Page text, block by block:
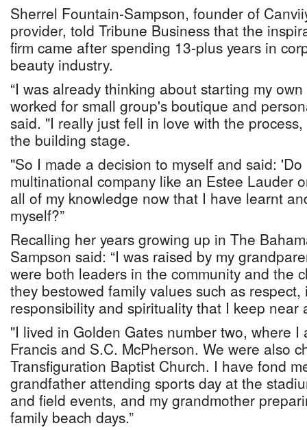
Sherrel Fountain-Sampson, founder of
provider, told Tribune Business that the
firm came after spending 13-plus years in
beauty industry.
“I was already thinking about starting my
worked for small group's boutique and
said. "I really just fell in love with the
the building stage.
"So I made a decision to myself and said:
multinational company like an Estee Lauder
all of my knowledge now that I have learnt
myself?”
Recalling her years growing up in The
Sampson said: “I was raised by my
were both leaders in the community and the
they bestowed family values such as
responsibility and spirituality that I keep near
"I lived in Golden Gates number two, where
Francis and S.C. McPherson. We were also
Transfiguration Baptist Church. I have fond
grandfather attending sports day at the
and field events, and my grandmother
family beach days.”